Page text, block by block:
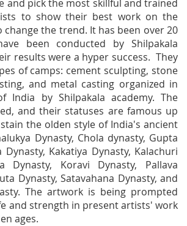
and pick the most skillful and trained
to show their best work on the
the trend. It has been over 20
been conducted by Shilpakala
results were a hyper success. They
of camps: cement sculpting, stone
and metal casting organized in
India by Shilpakala academy. The
and their statuses are famous up
the olden style of India's ancient
Dynasty, Chola dynasty, Gupta
Dynasty, Kakatiya Dynasty, Kalachuri
Dynasty, Koravi Dynasty, Pallava
Dynasty, Satavahana Dynasty, and
The artwork is being prompted
and strength in present artists' work
ages.